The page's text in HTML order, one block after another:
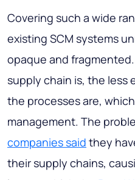
Covering such a wide
existing SCM systems
opaque and
supply chain is, the
the processes are,
management. The
companies said they
their supply chains,